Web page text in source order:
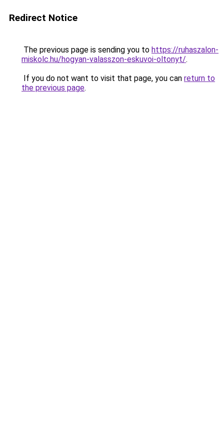
Redirect Notice
The previous page is sending you to https://ruhaszalon-
miskolc.hu/hogyan-valasszon-eskuvoi-oltonyt/.
If you do not want to visit that page, you can return to
the previous page.